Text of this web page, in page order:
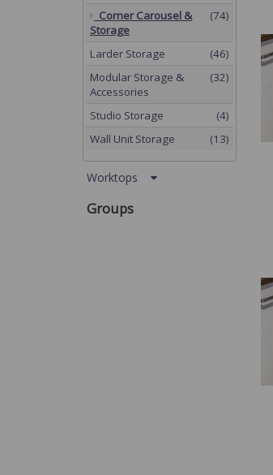
Corner Carousel &
Storage
(74)
Larder Storage
(46)
Modular Storage &
Accessories
(32)
Studio Storage
(4)
Wall Unit Storage
(13)
Worktops
Groups